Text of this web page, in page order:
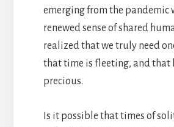
emerging from the pandemic
renewed sense of shared
realized that we truly need
that time is fleeting, and that
precious.
Is it possible that times of